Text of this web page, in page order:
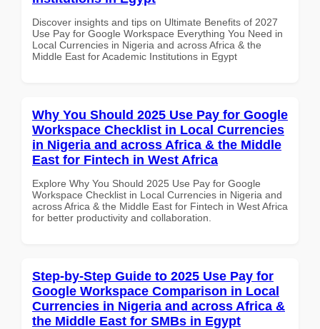
Discover insights and tips on Ultimate Benefits of 2027
Use Pay for Google Workspace Everything You Need in
Local Currencies in Nigeria and across Africa & the
Middle East for Academic Institutions in Egypt
Why You Should 2025 Use Pay for Google
Workspace Checklist in Local Currencies
in Nigeria and across Africa & the Middle
East for Fintech in West Africa
Explore Why You Should 2025 Use Pay for Google
Workspace Checklist in Local Currencies in Nigeria and
across Africa & the Middle East for Fintech in West Africa
for better productivity and collaboration.
Step-by-Step Guide to 2025 Use Pay for
Google Workspace Comparison in Local
Currencies in Nigeria and across Africa &
the Middle East for SMBs in Egypt